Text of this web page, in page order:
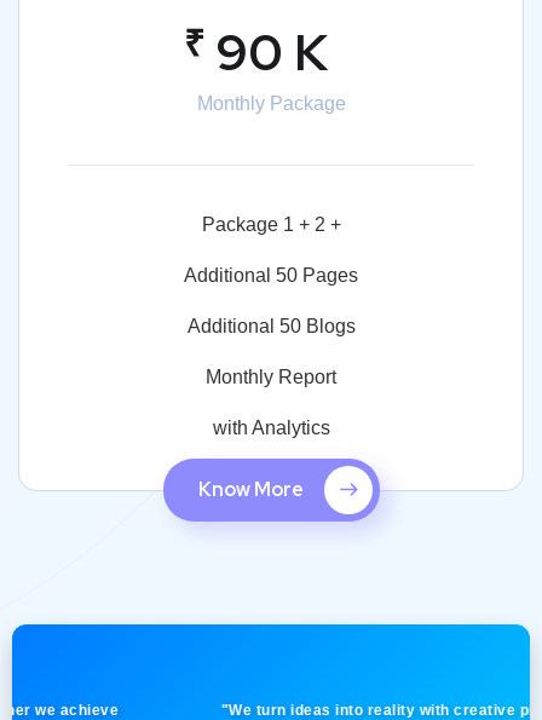
₹ 90 K
Monthly Package
Package 1 + 2 +
Additional 50 Pages
Additional 50 Blogs
Monthly Report
with Analytics
Know More
achieve "We turn ideas into reality with creative